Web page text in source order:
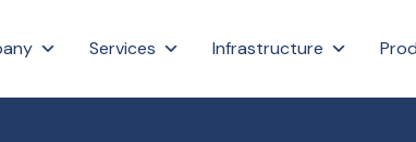
Services Infrastructure